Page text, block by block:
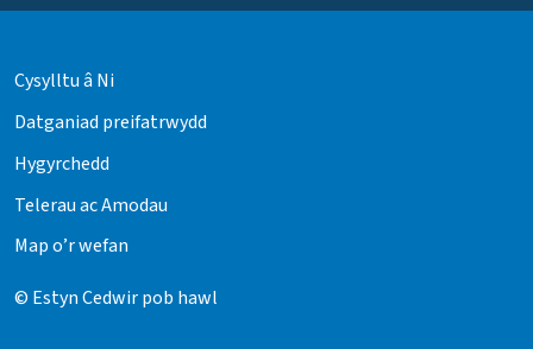
Cysylltu â Ni
Datganiad preifatrwydd
Hygyrchedd
Telerau ac Amodau
Map o’r wefan
© Estyn Cedwir pob hawl